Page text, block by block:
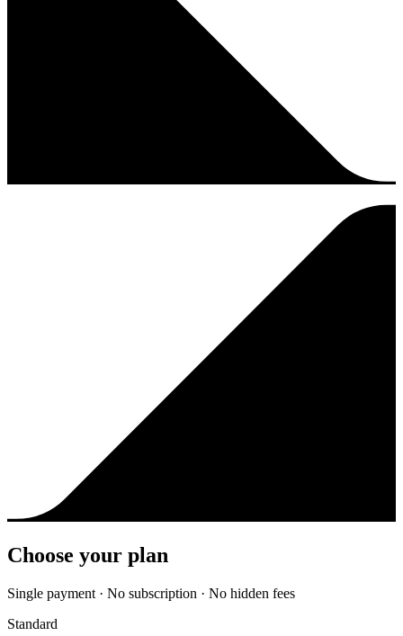
Choose your plan
Single payment · No subscription · No hidden fees
Standard